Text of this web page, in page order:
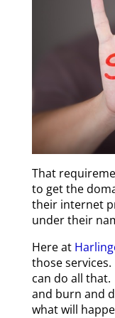
That
to get the
their internet
under their
Here at
those
can do all
and burn and
what will